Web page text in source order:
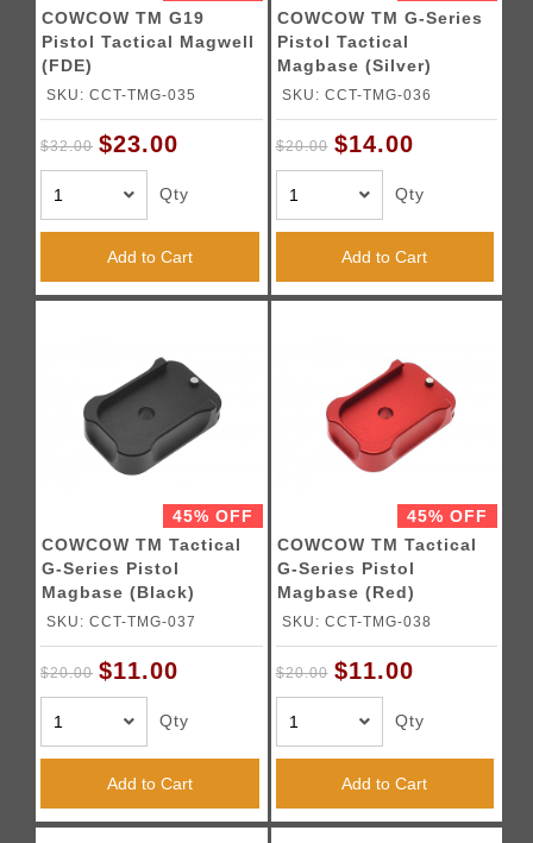
COWCOW TM G19
Pistol Tactical Magwell
(FDE)
SKU: CCT-TMG-035
$32.00 $23.00
Qty
Add to Cart
COWCOW TM G-Series
Pistol Tactical
Magbase (Silver)
SKU: CCT-TMG-036
$20.00 $14.00
Qty
Add to Cart
45% OFF
COWCOW TM Tactical
G-Series Pistol
Magbase (Black)
SKU: CCT-TMG-037
$20.00 $11.00
Qty
Add to Cart
45% OFF
COWCOW TM Tactical
G-Series Pistol
Magbase (Red)
SKU: CCT-TMG-038
$20.00 $11.00
Qty
Add to Cart